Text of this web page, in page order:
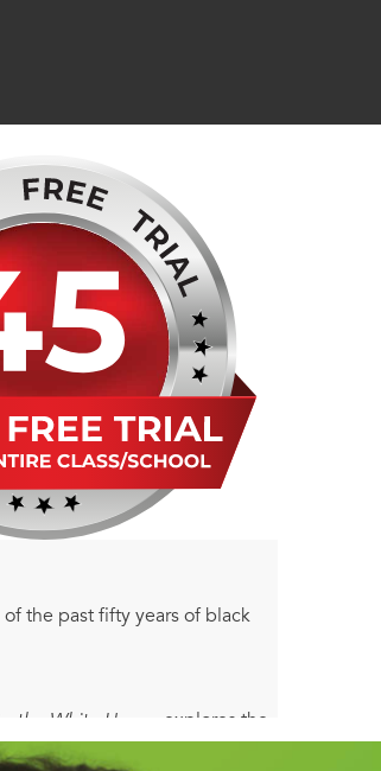
the past fifty years of black
the White House
explores the
Rights Act and the birth of